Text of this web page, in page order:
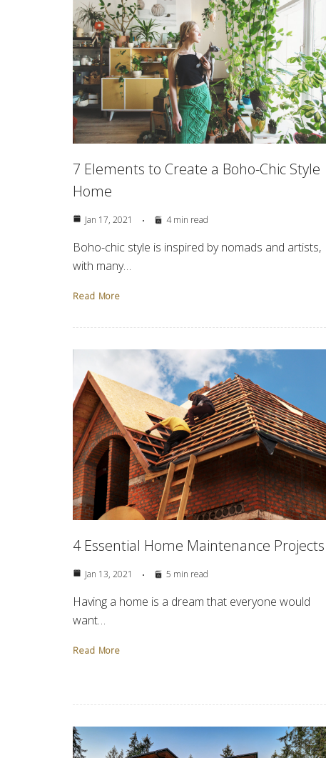
7 Elements to Create a Boho-Chic Style
Home
Jan 17, 2021 4 min read
Boho-chic style is inspired by nomads and artists,
with many…
Read More
4 Essential Home Maintenance Projects
Jan 13, 2021 5 min read
Having a home is a dream that everyone would
want…
Read More